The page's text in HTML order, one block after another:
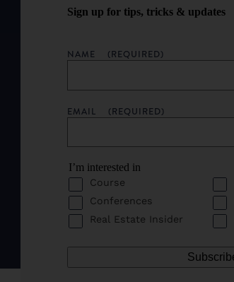
Sign up for tips, tricks & updates
NAME (REQUIRED)
EMAIL (REQUIRED)
I’m interested in
Course
Conferences
Real Estate Insider